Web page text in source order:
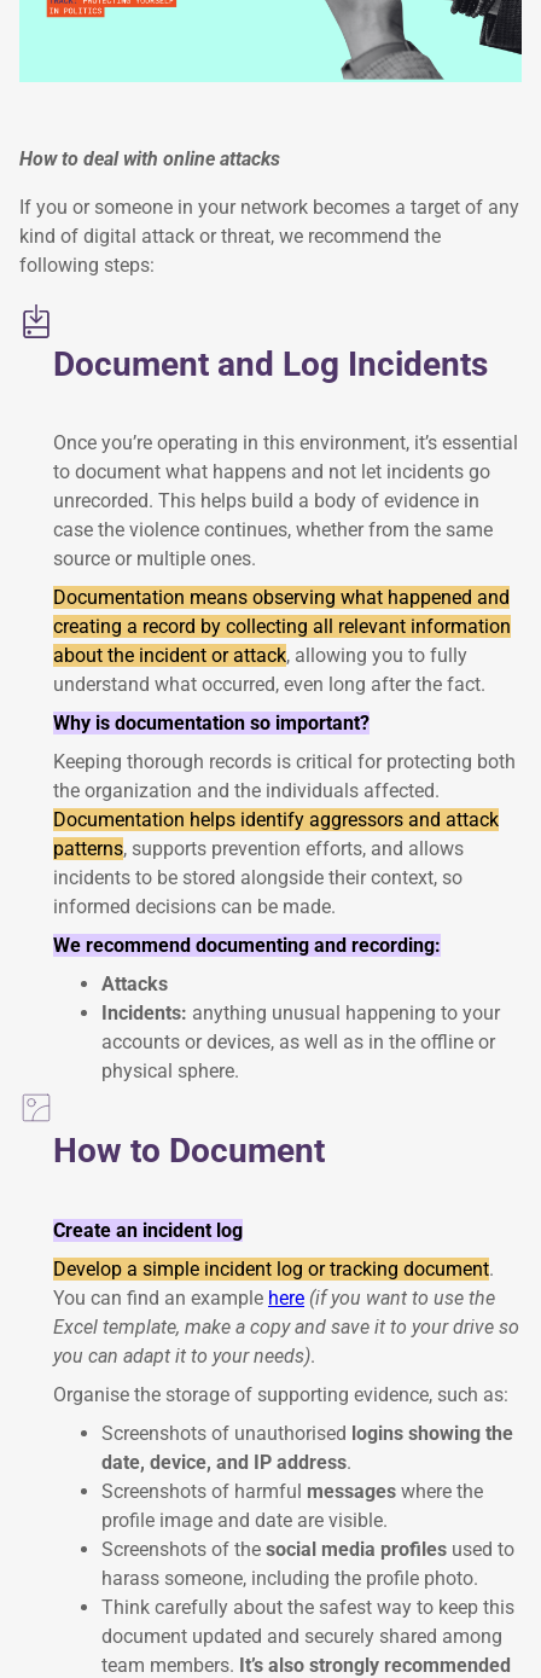
How to deal with online attacks
If you or someone in your network becomes a target of any
kind of digital attack or threat, we recommend the
following steps:
Document and Log Incidents
Once you’re operating in this environment, it’s essential
to document what happens and not let incidents go
unrecorded. This helps build a body of evidence in
case the violence continues, whether from the same
source or multiple ones.
Documentation means observing what happened and
creating a record by collecting all relevant information
about the incident or attack, allowing you to fully
understand what occurred, even long after the fact.
Why is documentation so important?
Keeping thorough records is critical for protecting both
the organization and the individuals affected.
Documentation helps identify aggressors and attack
patterns, supports prevention efforts, and allows
incidents to be stored alongside their context, so
informed decisions can be made.
We recommend documenting and recording:
Attacks
Incidents: anything unusual happening to your
accounts or devices, as well as in the offline or
physical sphere.
How to Document
Create an incident log
Develop a simple incident log or tracking document.
You can find an example here (if you want to use the
Excel template, make a copy and save it to your drive so
you can adapt it to your needs).
Organise the storage of supporting evidence, such as:
Screenshots of unauthorised logins showing the
date, device, and IP address.
Screenshots of harmful messages where the
profile image and date are visible.
Screenshots of the social media profiles used to
harass someone, including the profile photo.
Think carefully about the safest way to keep this
document updated and securely shared among
team members. It’s also strongly recommended